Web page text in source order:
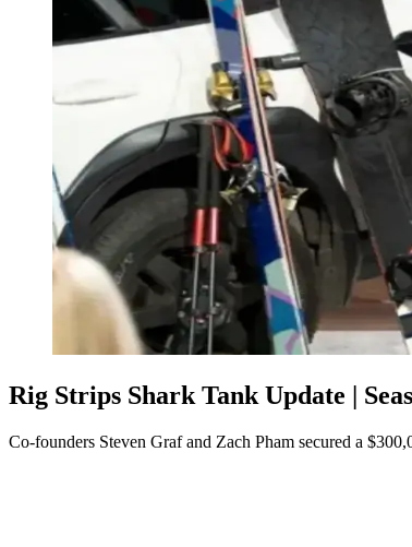
Rig Strips Shark Tank Update |
Co-founders Steven Graf and Zach Pham secured a